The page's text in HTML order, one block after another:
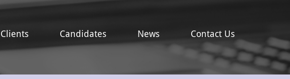
Clients Candidates News Contact Us